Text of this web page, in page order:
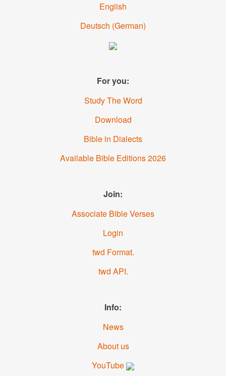
English
Deutsch (German)
For you:
Study The Word
Download
Bible in Dialects
Available Bible Editions2026
Join:
Associate Bible Verses
Login
.twd Format
.twd API
Info:
News
About us
YouTube